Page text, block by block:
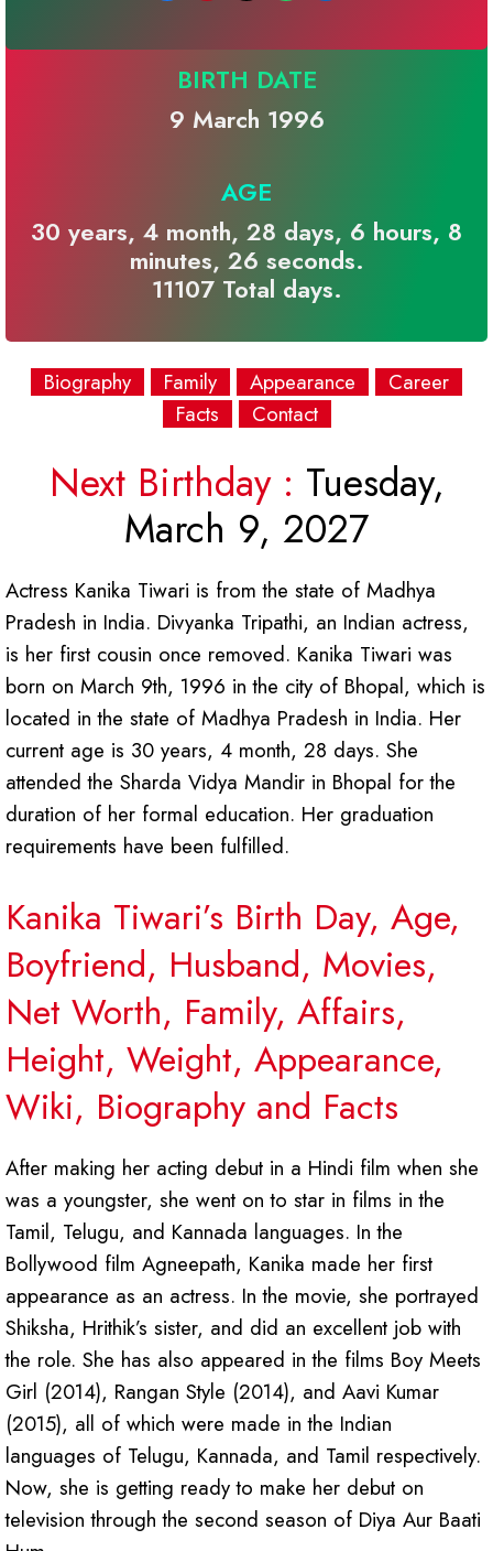
BIRTH DATE
9 March 1996
AGE
30 years, 4 month, 28 days, 6 hours, 8
minutes, 26 seconds.
11107 Total days.
Biography Family Appearance
Career
Facts
Contact
Next Birthday : Tuesday,
March 9, 2027
Actress Kanika Tiwari is from the state of Madhya
Pradesh in India. Divyanka Tripathi, an Indian actress,
is her first cousin once removed. Kanika Tiwari was
born on March 9th, 1996 in the city of Bhopal, which is
located in the state of Madhya Pradesh in India. Her
current age is 30 years, 4 month, 28 days. She
attended the Sharda Vidya Mandir in Bhopal for the
duration of her formal education. Her graduation
requirements have been fulfilled.
Kanika Tiwari’s Birth Day, Age,
Boyfriend, Husband, Movies,
Net Worth, Family, Affairs,
Height, Weight, Appearance,
Wiki, Biography and Facts
After making her acting debut in a Hindi film when she
was a youngster, she went on to star in films in the
Tamil, Telugu, and Kannada languages. In the
Bollywood film Agneepath, Kanika made her first
appearance as an actress. In the movie, she portrayed
Shiksha, Hrithik’s sister, and did an excellent job with
the role. She has also appeared in the films Boy Meets
Girl (2014), Rangan Style (2014), and Aavi Kumar
(2015), all of which were made in the Indian
languages of Telugu, Kannada, and Tamil respectively.
Now, she is getting ready to make her debut on
television through the second season of Diya Aur Baati